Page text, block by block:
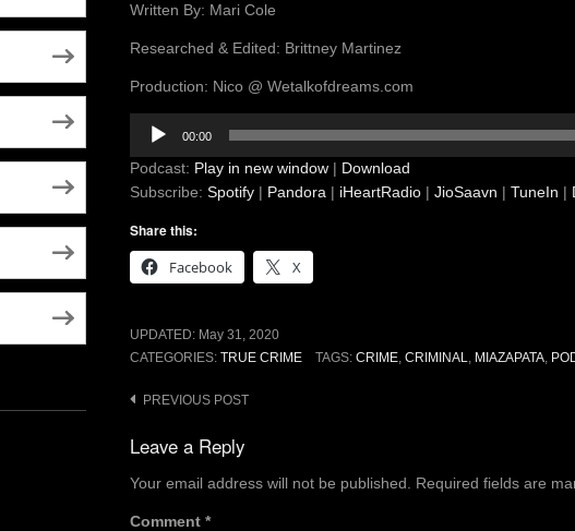
Written By: Mari Cole
Researched & Edited: Brittney Martinez
Production: Nico @ Wetalkofdreams.com
Audio
Player
00:00
Podcast: Play in new window | Download
Subscribe: Spotify | Pandora | iHeartRadio | JioSaavn | TuneIn |
Share this:
Facebook
X
UPDATED: May 31, 2020
CATEGORIES: TRUE CRIME TAGS: CRIME, CRIMINAL, MIAZAPATA,
Post
navigation
PREVIOUS POST
Leave a Reply
Your email address will not be published. Required fields are
Comment *